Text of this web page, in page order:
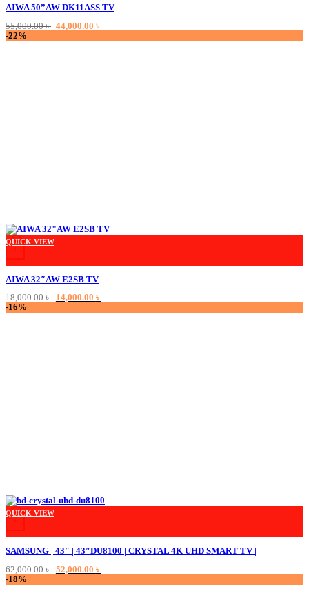
AIWA 50”AW DK11ASS TV
55,000.00৳ Original
price
was:
44,000.00 ৳
price
is:
-22%
+
This product has multiple variants. The options may be chosen on the product
QUICK VIEW
AIWA 32″AW E2SB TV
18,000.00৳ Original
price
was:
14,000.00 ৳
price
is:
-16%
+
QUICK VIEW
SAMSUNG | 43″ | 43″DU8100 | CRYSTAL 4K UHD SMART TV |
62,000.00৳ Original
price
was:
52,000.00 ৳
price
is:
-18%